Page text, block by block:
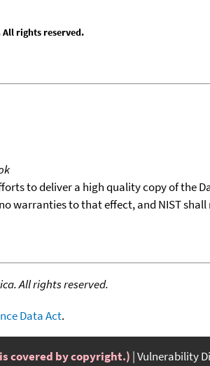
All rights reserved.
to deliver a high quality copy of the
warranties to that effect, and NIST
All rights reserved.
Data Act.
covered by copyright.) Vulnerability